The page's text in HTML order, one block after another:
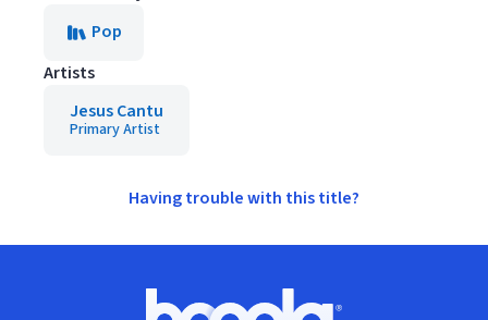
Pop
Artists
Jesus Cantu
Primary Artist
Having trouble with this title?